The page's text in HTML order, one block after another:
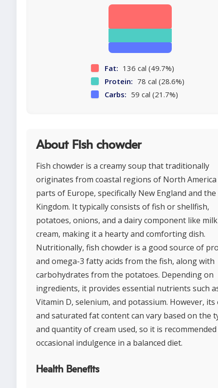
Fat: 136 cal (49.7%)
Protein: 78 cal (28.6%)
Carbs: 59 cal (21.7%)
About Fish chowder
Fish chowder is a creamy soup that traditionally
originates from coastal regions of North America
parts of Europe, specifically New England and
Kingdom. It typically consists of fish or shellfish,
potatoes, onions, and a dairy component like
cream, making it a hearty and comforting dish.
Nutritionally, fish chowder is a good source of
and omega-3 fatty acids from the fish, along with
carbohydrates from the potatoes. Depending on
ingredients, it provides essential nutrients such
Vitamin D, selenium, and potassium. However, its
and saturated fat content can vary based on the
and quantity of cream used, so it is
occasional indulgence in a balanced diet.
Health Benefits